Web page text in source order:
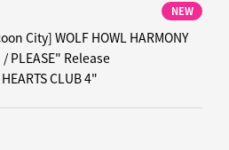
NEW
City] WOLF HOWL HARMONY
PLEASE" Release
CLUB 4"